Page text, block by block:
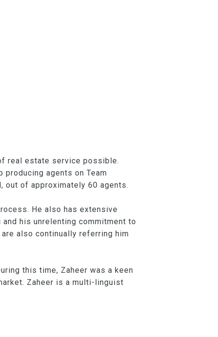
real estate service possible.
agents on Team
out of approximately 60 agents.
He also has extensive
his unrelenting commitment to
also continually referring him
this time, Zaheer was a keen
Zaheer is a multi-linguist